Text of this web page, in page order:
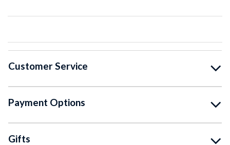
Customer Service
Payment Options
Gifts